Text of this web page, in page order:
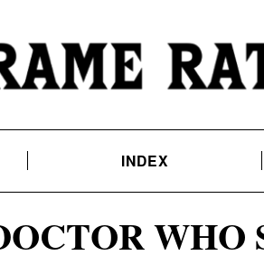
INDEX
WHO